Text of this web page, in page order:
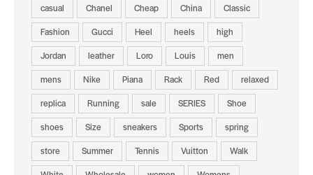
casual
Chanel Cheap China
Classic
Fashion
Gucci Heel heels
high
Jordan
leather Loro Louis
men
mens
Nike Piana Rack Red
relaxed
replica
Running sale SERIES
Shoe
shoes
Size sneakers Sports
spring
store
Summer Tennis Vuitton
Walk